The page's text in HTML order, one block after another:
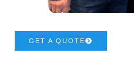
GET A QUOTE